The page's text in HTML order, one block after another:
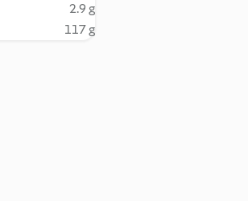
2.9 g
117 g